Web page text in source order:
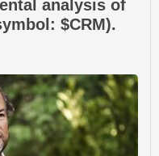
analysis of
$CRM).